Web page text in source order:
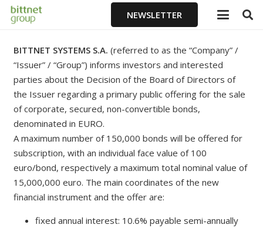
NEWSLETTER
BITTNET SYSTEMS S.A. (referred to as the “Company” /
“Issuer” / “Group”) informs investors and interested
parties about the Decision of the Board of Directors of
the Issuer regarding a primary public offering for the sale
of corporate, secured, non-convertible bonds,
denominated in EURO.
A maximum number of 150,000 bonds will be offered for
subscription, with an individual face value of 100
euro/bond, respectively a maximum total nominal value of
15,000,000 euro. The main coordinates of the new
financial instrument and the offer are:
fixed annual interest: 10.6% payable semi-annually